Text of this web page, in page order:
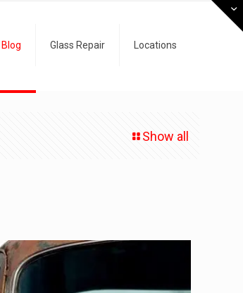
Blog Glass Repair Locations
Show all